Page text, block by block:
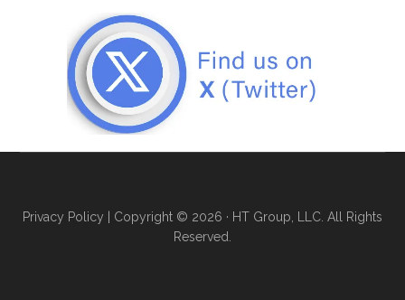
Privacy Policy | Copyright © 2026 · HT Group, LLC. All Rights
Reserved.